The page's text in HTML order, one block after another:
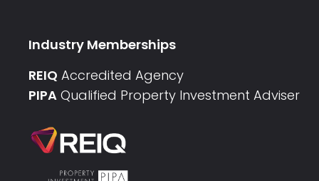
Industry Memberships
REIQ Accredited Agency
PIPA Qualified Property Investment Adviser